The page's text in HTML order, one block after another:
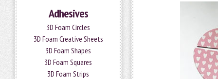
Adhesives
3D Foam Circles
3D Foam Creative Sheets
3D Foam Shapes
3D Foam Squares
3D Foam Strips